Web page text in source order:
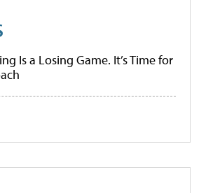
Is a Losing Game. It’s Time for